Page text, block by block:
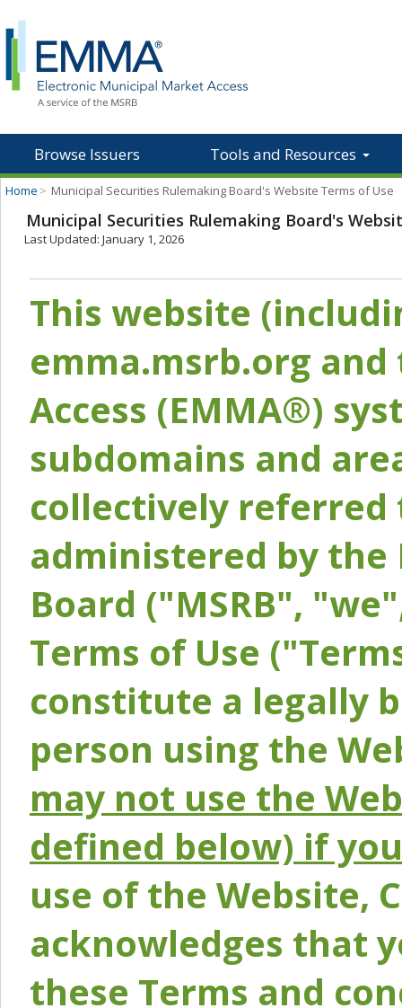
Browse Issuers Tools and Resources
Home > Municipal Securities Rulemaking Board's Website Terms of Use
Municipal Securities Rulemaking Board's
Last Updated: January 1, 2026
This website
emma.msrb.org
Access (EMMA®)
subdomains and
collectively referred
administered by the
Board ("MSRB",
Terms of Use
constitute a legally
person using the
may not use the
defined below) if
use of the Website,
acknowledges that
these Terms and